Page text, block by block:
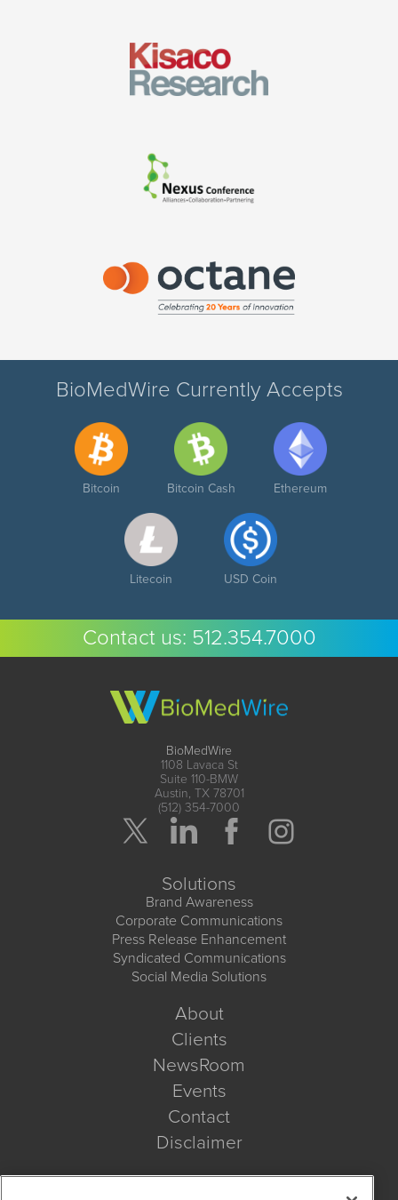
BioMedWire Currently Accepts
Bitcoin Bitcoin Cash Ethereum
Litecoin USD Coin
Contact us: 512.354.7000
BioMedWire
1108 Lavaca St
Suite 110-BMW
Austin, TX 78701
(512) 354-7000
Solutions
Brand Awareness
Corporate Communications
Press Release Enhancement
Syndicated Communications
Social Media Solutions
About
Clients
NewsRoom
Events
Contact
Disclaimer